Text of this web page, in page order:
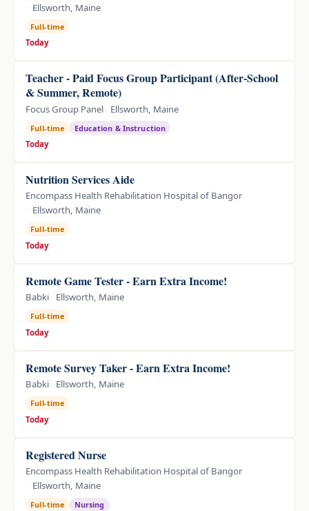
Ellsworth, Maine
Full-time
Today
Teacher - Paid Focus Group Participant (After-School
& Summer, Remote)
Focus Group Panel Ellsworth, Maine
Full-time
Education & Instruction
Today
Nutrition Services Aide
Encompass Health Rehabilitation Hospital of Bangor
Ellsworth, Maine
Full-time
Today
Remote Game Tester - Earn Extra Income!
Babki Ellsworth, Maine
Full-time
Today
Remote Survey Taker - Earn Extra Income!
Babki Ellsworth, Maine
Full-time
Today
Registered Nurse
Encompass Health Rehabilitation Hospital of Bangor
Ellsworth, Maine
Full-time
Nursing